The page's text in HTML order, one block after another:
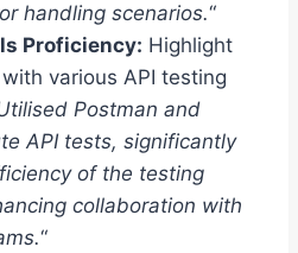
handling scenarios.“
Proficiency: Highlight
various API testing
Postman and
API tests, significantly
of the testing
collaboration with
“